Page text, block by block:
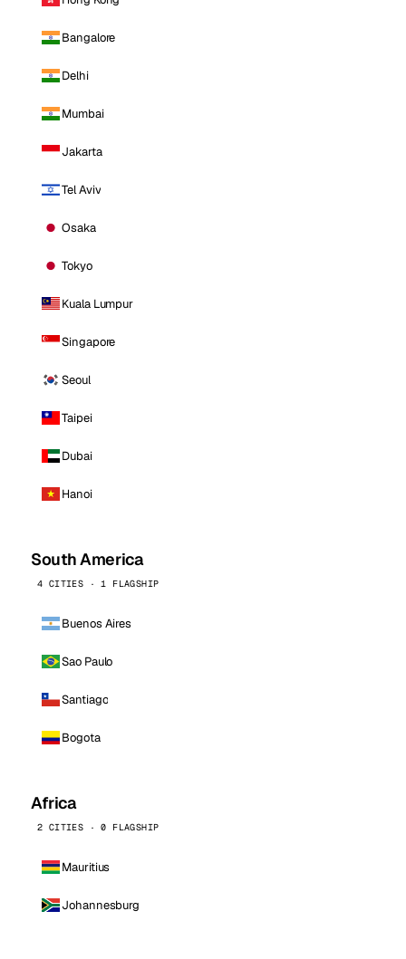
Bangalore
Delhi
Mumbai
Jakarta
Tel Aviv
Osaka
Tokyo
Kuala Lumpur
Singapore
Seoul
Taipei
Dubai
Hanoi
South America
4 CITIES · 1 FLAGSHIP
Buenos Aires
Sao Paulo
Santiago
Bogota
Africa
2 CITIES · 0 FLAGSHIP
Mauritius
Johannesburg